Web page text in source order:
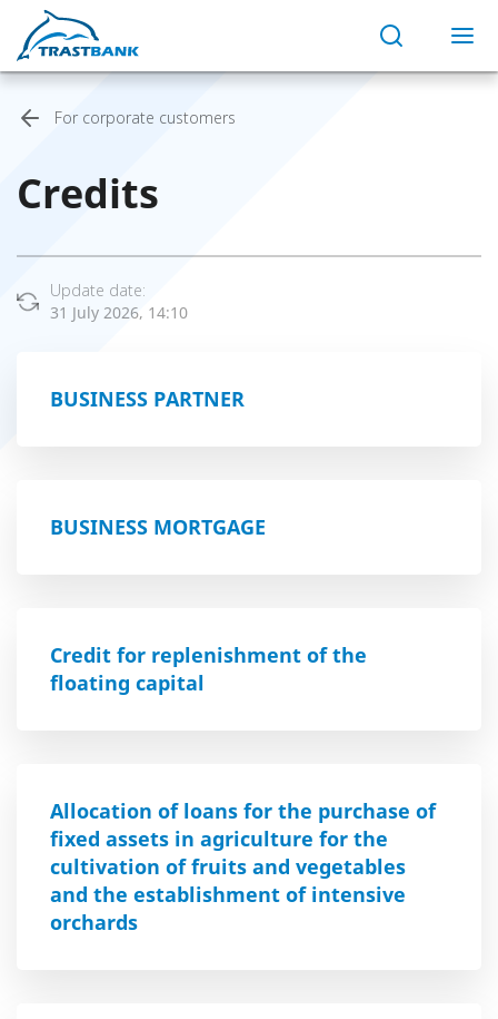
For corporate customers
Credits
Update date:
31 July 2026, 14:10
BUSINESS PARTNER
BUSINESS MORTGAGE
Credit for replenishment of the
floating capital
Allocation of loans for the purchase of
fixed assets in agriculture for the
cultivation of fruits and vegetables
and the establishment of intensive
orchards